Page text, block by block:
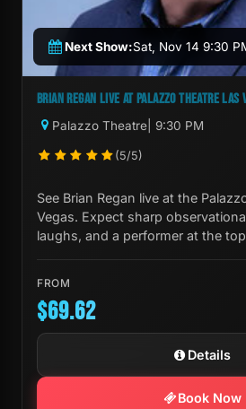
Next Show:Sat, Nov 14 9:30
BRIAN REGAN LIVE AT PALAZZO THEATRE LAS
Palazzo Theatre | 9:30 PM
(5/5)
See Brian Regan live at the
Vegas. Expect sharp
laughs, and a performer at the
FROM
$69.62
Details
Book Now